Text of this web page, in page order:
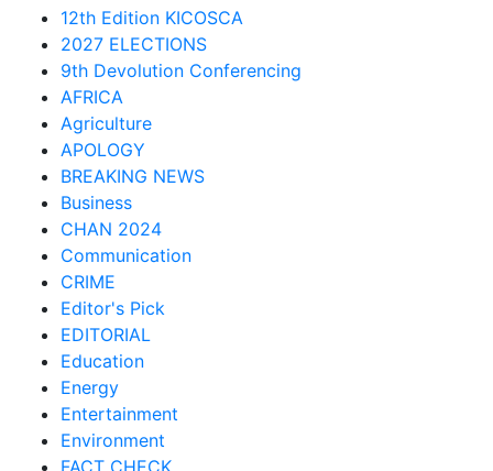
12th Edition KICOSCA
2027 ELECTIONS
9th Devolution Conferencing
AFRICA
Agriculture
APOLOGY
BREAKING NEWS
Business
CHAN 2024
Communication
CRIME
Editor's Pick
EDITORIAL
Education
Energy
Entertainment
Environment
FACT CHECK